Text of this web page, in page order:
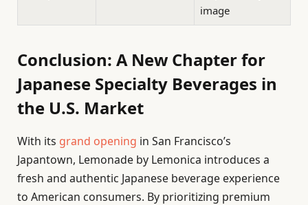
image
Conclusion: A New Chapter for
Japanese Specialty Beverages in
the U.S. Market
With its grand opening in San Francisco’s
Japantown, Lemonade by Lemonica introduces a
fresh and authentic Japanese beverage experience
to American consumers. By prioritizing premium